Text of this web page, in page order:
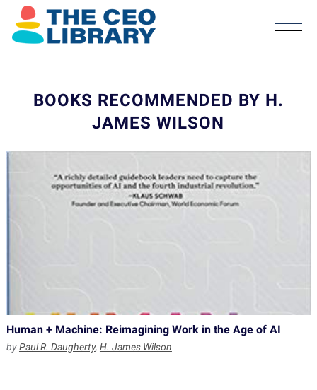
BOOKS RECOMMENDED BY H.
JAMES WILSON
Human + Machine: Reimagining Work in the Age of AI
byPaul R. Daugherty, H. James Wilson